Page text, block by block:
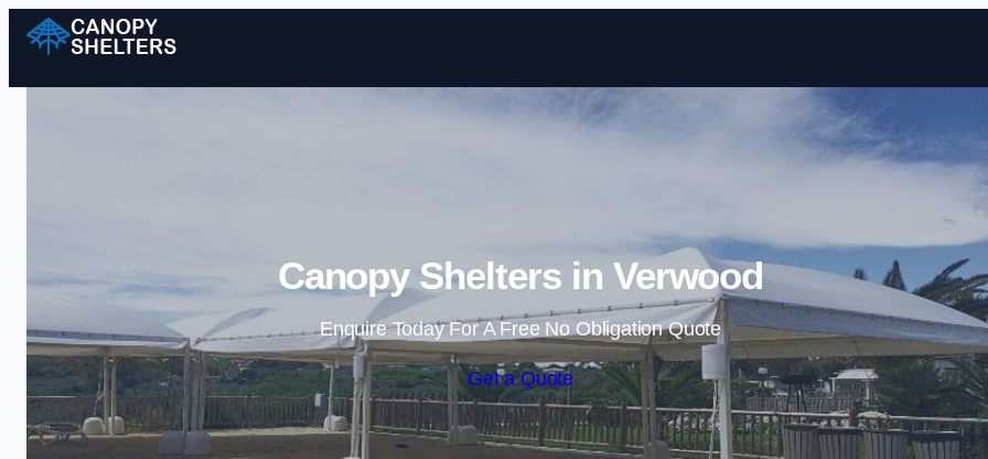
Skip to content
Canopy Shelters in Verwood
Enquire Today For A Free No Obligation Quote
Get a Quote